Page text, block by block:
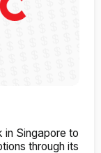
in Singapore to
through its